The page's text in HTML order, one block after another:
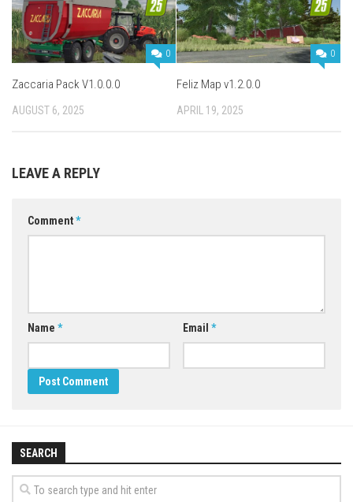
0
Zaccaria Pack V1.0.0.0
AUGUST 6, 2025
0
Feliz Map v1.2.0.0
APRIL 19, 2025
LEAVE A REPLY
Comment*
Name * Email *
SEARCH